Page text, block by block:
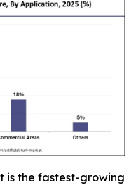
is the fastest-growing